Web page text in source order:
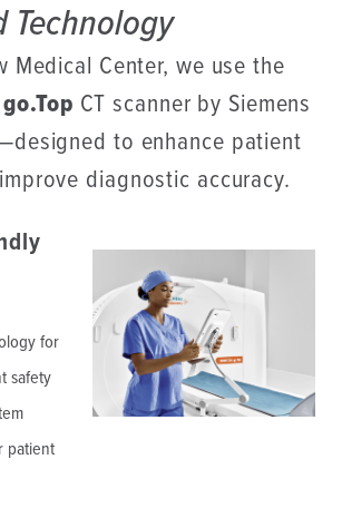
Technology
Medical Center, we use the
CT scanner by Siemens
to enhance patient
diagnostic accuracy.
for
safety
patient